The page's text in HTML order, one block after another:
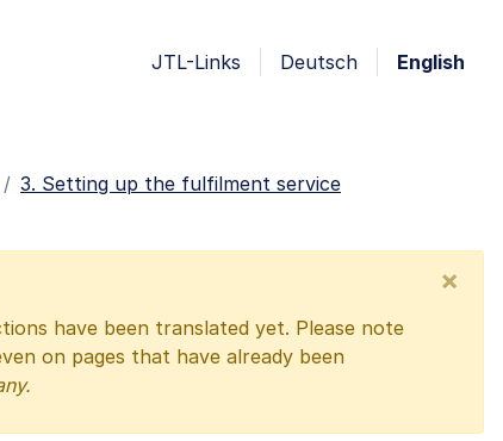
JTL-Links Deutsch English
3. Setting up the fulfilment service
have been translated yet. Please note
on pages that have already been
×